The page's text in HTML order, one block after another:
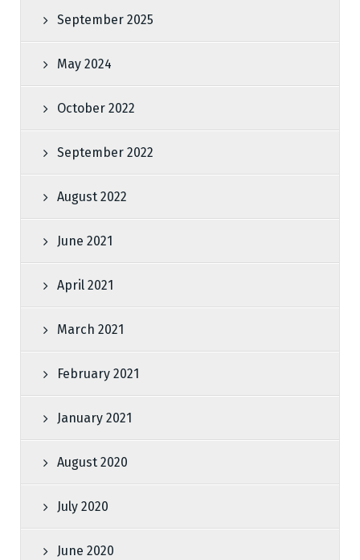
September 2025
May 2024
October 2022
September 2022
August 2022
June 2021
April 2021
March 2021
February 2021
January 2021
August 2020
July 2020
June 2020